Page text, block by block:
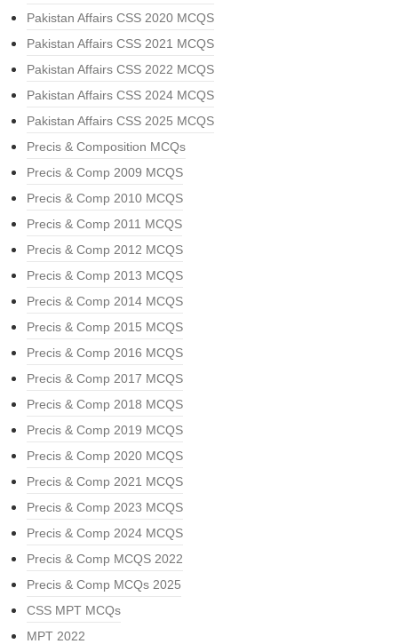
Pakistan Affairs CSS 2020 MCQS
Pakistan Affairs CSS 2021 MCQS
Pakistan Affairs CSS 2022 MCQS
Pakistan Affairs CSS 2024 MCQS
Pakistan Affairs CSS 2025 MCQS
Precis & Composition MCQs
Precis & Comp 2009 MCQS
Precis & Comp 2010 MCQS
Precis & Comp 2011 MCQS
Precis & Comp 2012 MCQS
Precis & Comp 2013 MCQS
Precis & Comp 2014 MCQS
Precis & Comp 2015 MCQS
Precis & Comp 2016 MCQS
Precis & Comp 2017 MCQS
Precis & Comp 2018 MCQS
Precis & Comp 2019 MCQS
Precis & Comp 2020 MCQS
Precis & Comp 2021 MCQS
Precis & Comp 2023 MCQS
Precis & Comp 2024 MCQS
Precis & Comp MCQS 2022
Precis & Comp MCQs 2025
CSS MPT MCQs
MPT 2022